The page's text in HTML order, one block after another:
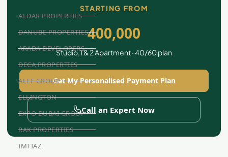
ALDAR PROPERTIES
DANUBE PROPERTIES
ARADA DEVELOPERS
DECA PROPERTIES
ALEF GROUP
ELLINGTON
EXPO DUBAI GROUP
RAK PROPERTIES
IMTIAZ
STARTING FROM
400,000
Studio,1 & 2 Apartment · 40/60 plan
Get My Personalised Payment Plan
Call an Expert Now